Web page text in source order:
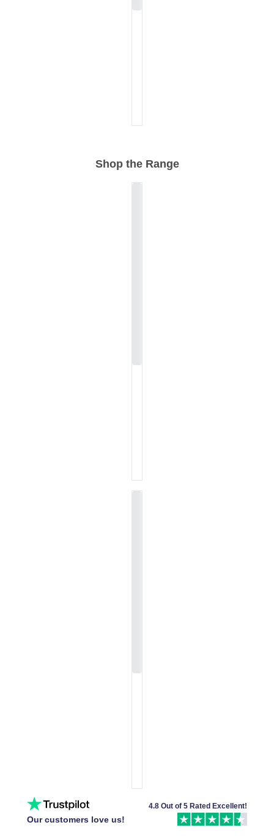
Shop the Range
Our customers love us!
4.8 Out of 5 Rated Excellent!